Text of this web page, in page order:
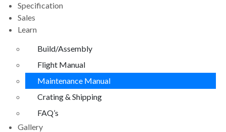
Specification
Sales
Learn
Build/Assembly
Flight Manual
Maintenance Manual
Crating & Shipping
FAQ’s
Gallery